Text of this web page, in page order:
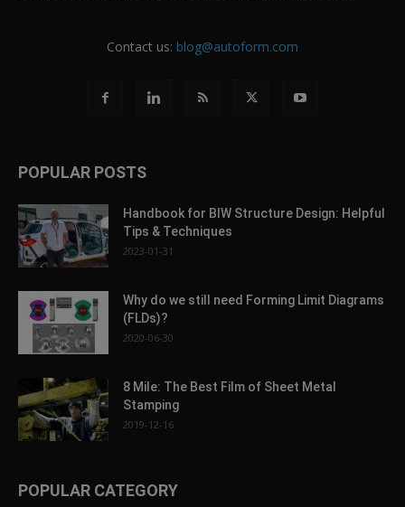
Contact us: blog@autoform.com
POPULAR POSTS
Handbook for BIW Structure Design: Helpful
Tips & Techniques
2023-01-31
Why do we still need Forming Limit Diagrams
(FLDs)?
2020-06-30
8 Mile: The Best Film of Sheet Metal
Stamping
2019-12-16
POPULAR CATEGORY